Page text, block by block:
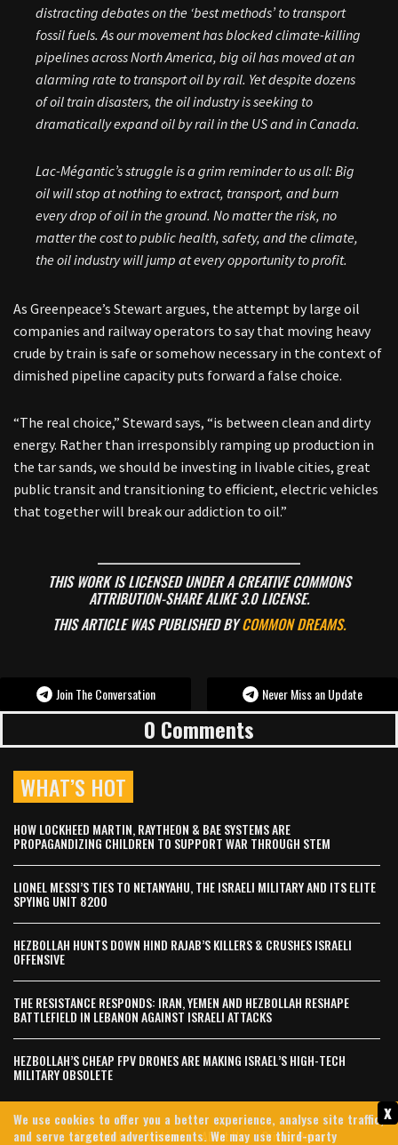
distracting debates on the ‘best methods’ to transport
fossil fuels. As our movement has blocked climate-killing
pipelines across North America, big oil has moved at an
alarming rate to transport oil by rail. Yet despite dozens
of oil train disasters, the oil industry is seeking to
dramatically expand oil by rail in the US and in Canada.
Lac-Mégantic’s struggle is a grim reminder to us all: Big
oil will stop at nothing to extract, transport, and burn
every drop of oil in the ground. No matter the risk, no
matter the cost to public health, safety, and the climate,
the oil industry will jump at every opportunity to profit.
As Greenpeace’s Stewart argues, the attempt by large oil
companies and railway operators to say that moving heavy
crude by train is safe or somehow necessary in the context of
dimished pipeline capacity puts forward a false choice.
“The real choice,” Steward says, “is between clean and dirty
energy. Rather than irresponsibly ramping up production in
the tar sands, we should be investing in livable cities, great
public transit and transitioning to efficient, electric vehicles
that together will break our addiction to oil.”
THIS WORK IS LICENSED UNDER A CREATIVE COMMONS
ATTRIBUTION-SHARE ALIKE 3.0 LICENSE.
THIS ARTICLE WAS PUBLISHED BYCOMMON DREAMS.
Join The Conversation Never Miss an Update
0 Comments
WHAT’S HOT
HOW LOCKHEED MARTIN, RAYTHEON & BAE SYSTEMS ARE
PROPAGANDIZING CHILDREN TO SUPPORT WAR THROUGH STEM
LIONEL MESSI’S TIES TO NETANYAHU, THE ISRAELI MILITARY AND ITS ELITE
SPYING UNIT 8200
HEZBOLLAH HUNTS DOWN HIND RAJAB’S KILLERS & CRUSHES ISRAELI
OFFENSIVE
THE RESISTANCE RESPONDS: IRAN, YEMEN AND HEZBOLLAH RESHAPE
BATTLEFIELD IN LEBANON AGAINST ISRAELI ATTACKS
HEZBOLLAH’S CHEAP FPV DRONES ARE MAKING ISRAEL’S HIGH-TECH
MILITARY OBSOLETE
Contact Us Archives About Us Privacy Policy
x
We use cookies to offer you a better experience, analyse site traffic,
and serve targeted advertisements. We may use third-party